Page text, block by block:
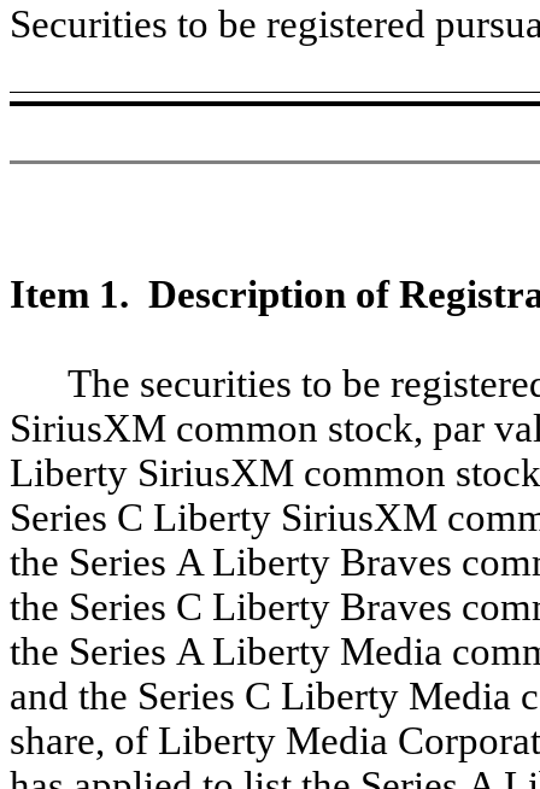
Securities to be registered
Item 1. Description of
The securities to be
SiriusXM common stock, par
Liberty SiriusXM common
Series C Liberty SiriusXM
the Series A Liberty Braves
the Series C Liberty Braves
the Series A Liberty Media
and the Series C Liberty Media
share, of Liberty Media